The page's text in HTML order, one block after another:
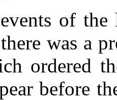
of the
was a
ordered
before